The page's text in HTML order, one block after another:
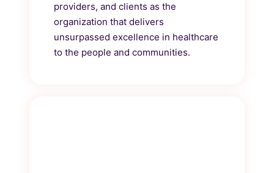
providers, and clients as the
organization that delivers
unsurpassed excellence in healthcare
to the people and communities.